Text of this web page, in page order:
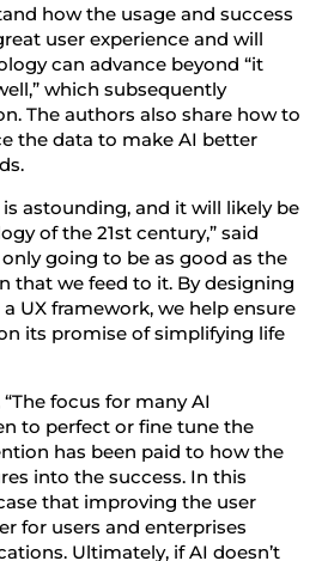
how the usage and success
user experience and will
can advance beyond “it
which subsequently
The authors also share how to
the data to make AI better
astounding, and it will likely be
of the 21st century,” said
only going to be as good as the
that we feed to it. By designing
UX framework, we help ensure
its promise of simplifying life
focus for many AI
to perfect or fine tune the
has been paid to how the
into the success. In this
that improving the user
for users and enterprises
Ultimately, if AI doesn’t